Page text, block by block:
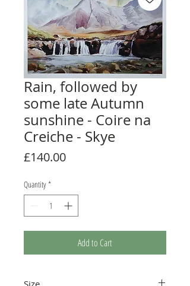
Rain, followed by
some late Autumn
sunshine - Coire na
Creiche - Skye
£140.00Price
Quantity *
Add to Cart
Size